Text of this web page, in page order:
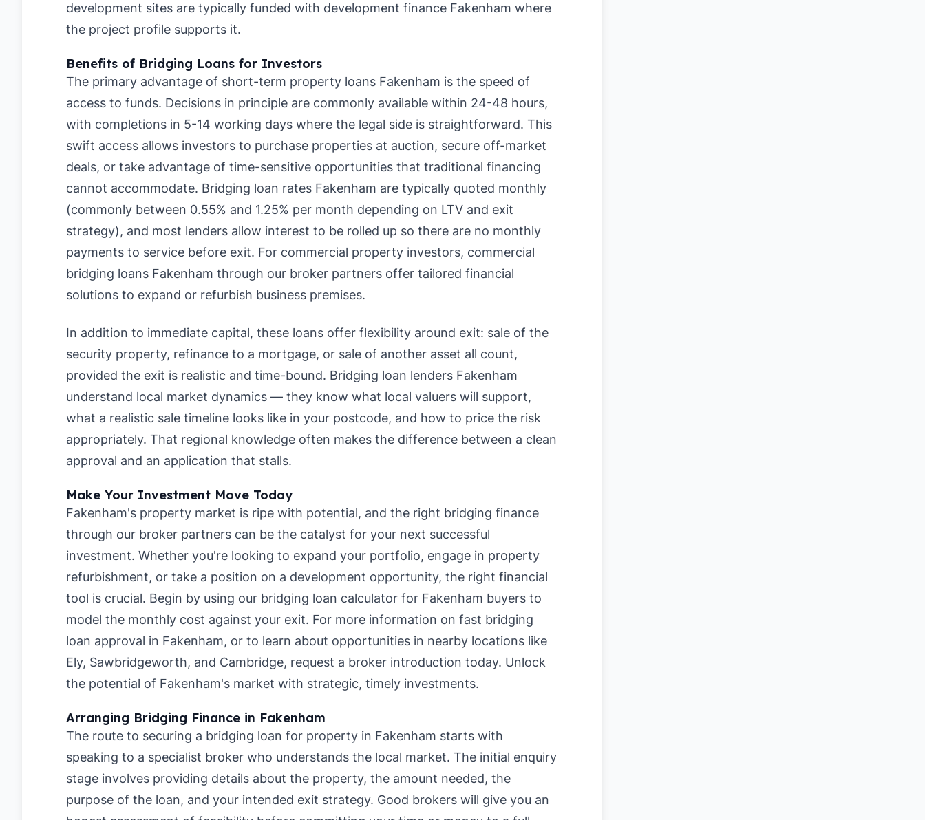
development sites are typically funded with development finance Fakenham where
the project profile supports it.
Benefits of Bridging Loans for Investors
The primary advantage of short-term property loans Fakenham is the speed of
access to funds. Decisions in principle are commonly available within 24-48 hours,
with completions in 5-14 working days where the legal side is straightforward. This
swift access allows investors to purchase properties at auction, secure off-market
deals, or take advantage of time-sensitive opportunities that traditional financing
cannot accommodate. Bridging loan rates Fakenham are typically quoted monthly
(commonly between 0.55% and 1.25% per month depending on LTV and exit
strategy), and most lenders allow interest to be rolled up so there are no monthly
payments to service before exit. For commercial property investors, commercial
bridging loans Fakenham through our broker partners offer tailored financial
solutions to expand or refurbish business premises.
In addition to immediate capital, these loans offer flexibility around exit: sale of the
security property, refinance to a mortgage, or sale of another asset all count,
provided the exit is realistic and time-bound. Bridging loan lenders Fakenham
understand local market dynamics — they know what local valuers will support,
what a realistic sale timeline looks like in your postcode, and how to price the risk
appropriately. That regional knowledge often makes the difference between a clean
approval and an application that stalls.
Make Your Investment Move Today
Fakenham's property market is ripe with potential, and the right bridging finance
through our broker partners can be the catalyst for your next successful
investment. Whether you're looking to expand your portfolio, engage in property
refurbishment, or take a position on a development opportunity, the right financial
tool is crucial. Begin by using our bridging loan calculator for Fakenham buyers to
model the monthly cost against your exit. For more information on fast bridging
loan approval in Fakenham, or to learn about opportunities in nearby locations like
Ely, Sawbridgeworth, and Cambridge, request a broker introduction today. Unlock
the potential of Fakenham's market with strategic, timely investments.
Arranging Bridging Finance in Fakenham
The route to securing a bridging loan for property in Fakenham starts with
speaking to a specialist broker who understands the local market. The initial enquiry
stage involves providing details about the property, the amount needed, the
purpose of the loan, and your intended exit strategy. Good brokers will give you an